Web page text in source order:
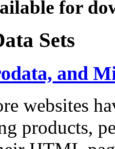
for
Sets
and
websites
products,